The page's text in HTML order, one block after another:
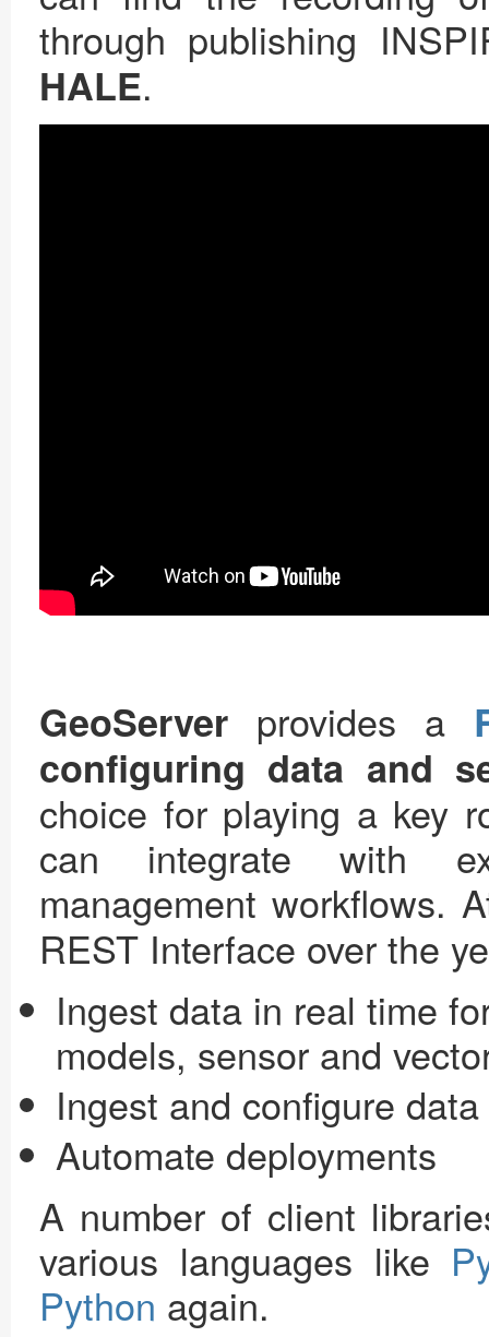
through publishing
HALE.
GeoServer provides a
configuring data and
choice for playing a key
can integrate with
management workflows.
REST Interface over the
Ingest data in real time
models, sensor and
Ingest and configure
Automate deployments
A number of client
various languages like
Python again.